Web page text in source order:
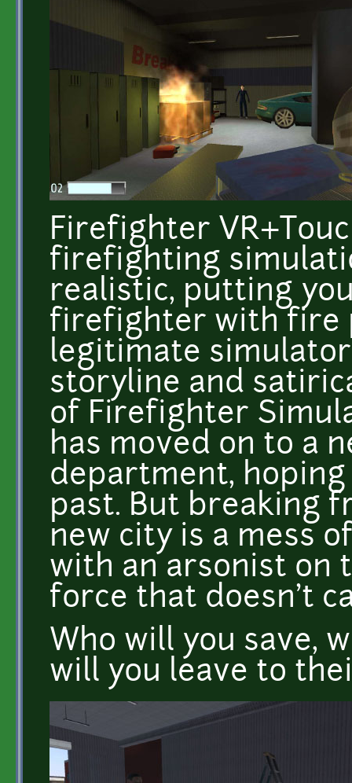
Firefighter
firefighting
realistic, putting
firefighter with fire
legitimate
storyline and
of Firefighter
has moved on to a
department,
past. But breaking
new city is a mess
with an arsonist on
force that doesn't
Who will you save,
will you leave to